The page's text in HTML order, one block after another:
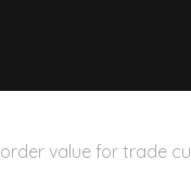
value for trade